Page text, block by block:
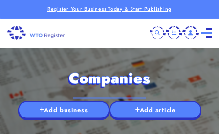
Register Your Business Today & Start Publishing
Companies
Add business Add article